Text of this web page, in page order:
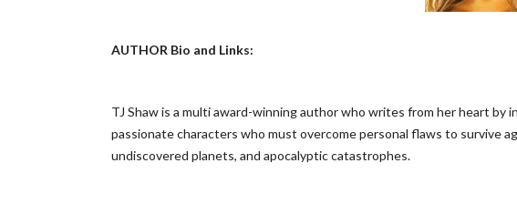
AUTHOR Bio and Links:
TJ Shaw is a multi award-winning author who writes from her heart
passionate characters who must overcome personal flaws to survive
undiscovered planets, and apocalyptic catastrophes.